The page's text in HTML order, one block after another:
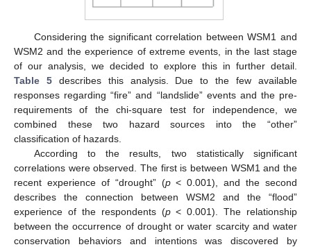
Considering the significant correlation between WSM1 and
WSM2 and the experience of extreme events, in the last stage
of our analysis, we decided to explore this in further detail.
Table 5describes this analysis. Due to the few available
responses regarding “fire” and “landslide” events and the pre-
requirements of the chi-square test for independence, we
combined these two hazard sources into the “other”
classification of hazards.
According to the results, two statistically significant
correlations were observed. The first is between WSM1 and the
recent experience of “drought” (p< 0.001), and the second
describes the connection between WSM2 and the “flood”
experience of the respondents (p< 0.001). The relationship
between the occurrence of drought or water scarcity and water
conservation behaviors and intentions was discovered by